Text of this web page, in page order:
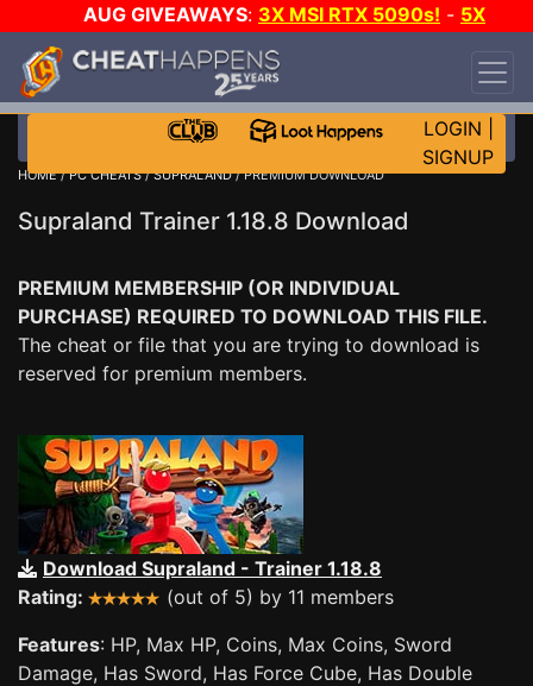
AUG GIVEAWAYS: 3X MSI RTX 5090s! - 5X
$1000 STEAM WALLET!
DAY!
WANT EVEN MORE CH?
LOGIN
SIGNUP
HOME/PC CHEATS/SUPRALAND/ PREMIUM DOWNLOAD
Supraland Trainer 1.18.8 Download
PREMIUM MEMBERSHIP (OR INDIVIDUAL
PURCHASE) REQUIRED TO DOWNLOAD THIS FILE.
The cheat or file that you are trying to download is
reserved for premium members.
Download Supraland - Trainer 1.18.8
Rating:
(out of 5) by 11 members
Features: HP, Max HP, Coins, Max Coins, Sword
Damage, Has Sword, Has Force Cube, Has Double